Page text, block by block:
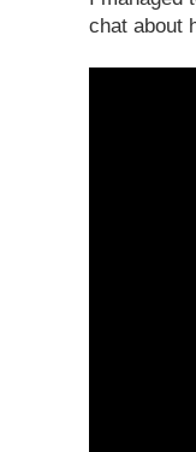
chat about